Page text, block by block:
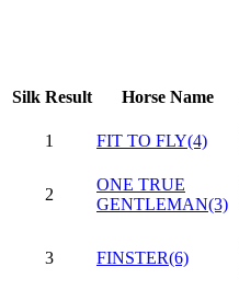
Silk Result Horse Name
1 FIT TO FLY(4)
2
ONE TRUE
GENTLEMAN(3)
3 FINSTER(6)